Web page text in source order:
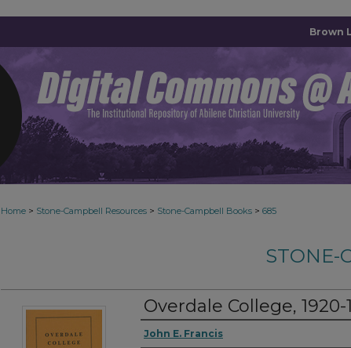
Brown
Home > Stone-Campbell Resources > Stone-Campbell Books > 685
STONE-
Overdale College, 1920-
Authors
John E. Francis